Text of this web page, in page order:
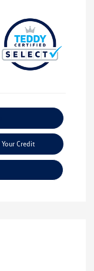
Credit